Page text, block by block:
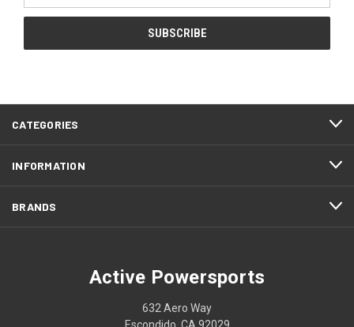
CATEGORIES
INFORMATION
BRANDS
Active Powersports
632 Aero Way
Escondido, CA 92029